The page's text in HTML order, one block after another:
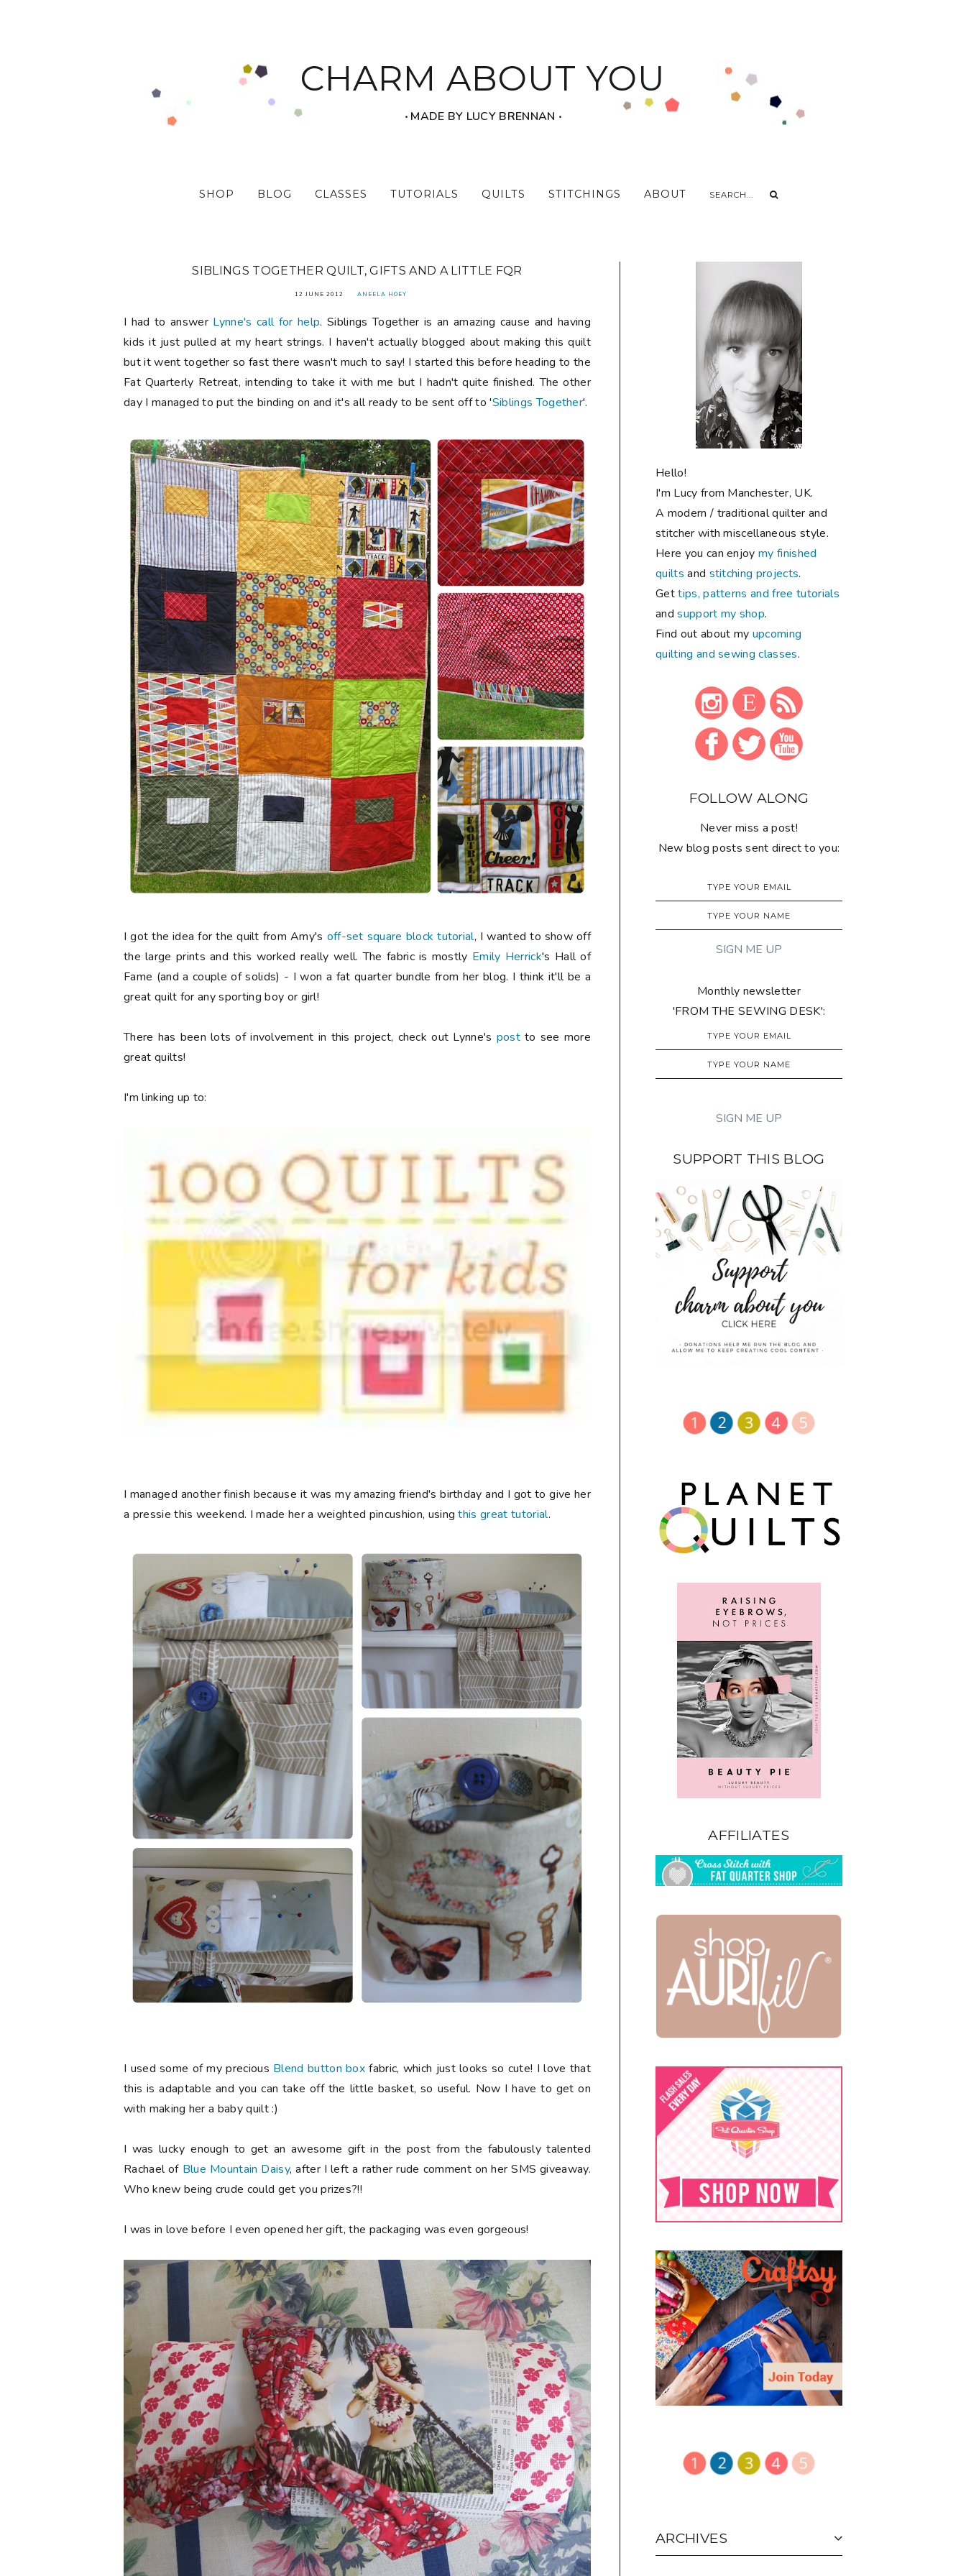
CHARM ABOUT YOU
‧ MADE BY LUCY BRENNAN ‧
SHOP BLOG CLASSES TUTORIALS QUILTS STITCHINGS ABOUT
SIBLINGS TOGETHER QUILT, GIFTS AND A LITTLE FQR
12 JUNE 2012 ANEELA HOEY
I had to answer Lynne's call for help. Siblings Together is an amazing cause and having
kids it just pulled at my heart strings. I haven't actually blogged about making this quilt
but it went together so fast there wasn't much to say! I started this before heading to the
Fat Quarterly Retreat, intending to take it with me but I hadn't quite finished. The other
day I managed to put the binding on and it's all ready to be sent off to 'Siblings Together'.
I got the idea for the quilt from Amy's off-set square block tutorial, I wanted to show off
the large prints and this worked really well. The fabric is mostly Emily Herrick's Hall of
Fame (and a couple of solids) - I won a fat quarter bundle from her blog. I think it'll be a
great quilt for any sporting boy or girl!
There has been lots of involvement in this project, check out Lynne's postto see more
great quilts!
I'm linking up to:
I managed another finish because it was my amazing friend's birthday and I got to give her
a pressie this weekend. I made her a weighted pincushion, usingthis great tutorial.
I used some of my precious Blend button box fabric, which just looks so cute! I love that
this is adaptable and you can take off the little basket, so useful. Now I have to get on
with making her a baby quilt :)
I was lucky enough to get an awesome gift in the post from the fabulously talented
Rachael of Blue Mountain Daisy, after I left a rather rude comment on her SMS giveaway.
Who knew being crude could get you prizes?!!
I was in love before I even opened her gift, the packaging was even gorgeous!
Hello!
I'm Lucy from Manchester, UK.
A modern / traditional quilter and
stitcher with miscellaneous style.
Here you can enjoymy finished
quilts and stitching projects.
Gettips, patterns and free tutorials
andsupport my shop.
Find out about my upcoming
quilting and sewing classes.
FOLLOW ALONG
Never miss a post!
New blog posts sent direct to you:
Monthly newsletter
'FROM THE SEWING DESK':
SUPPORT THIS BLOG
AFFILIATES
ARCHIVES